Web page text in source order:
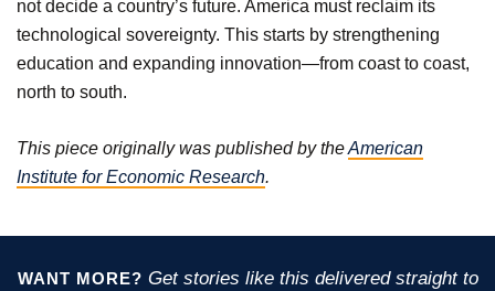
not decide a country’s future. America must reclaim its
technological sovereignty. This starts by strengthening
education and expanding innovation—from coast to coast,
north to south.
This piece originally was published by theAmerican
Institute for Economic Research.
WANT MORE? Get stories like this delivered straight to